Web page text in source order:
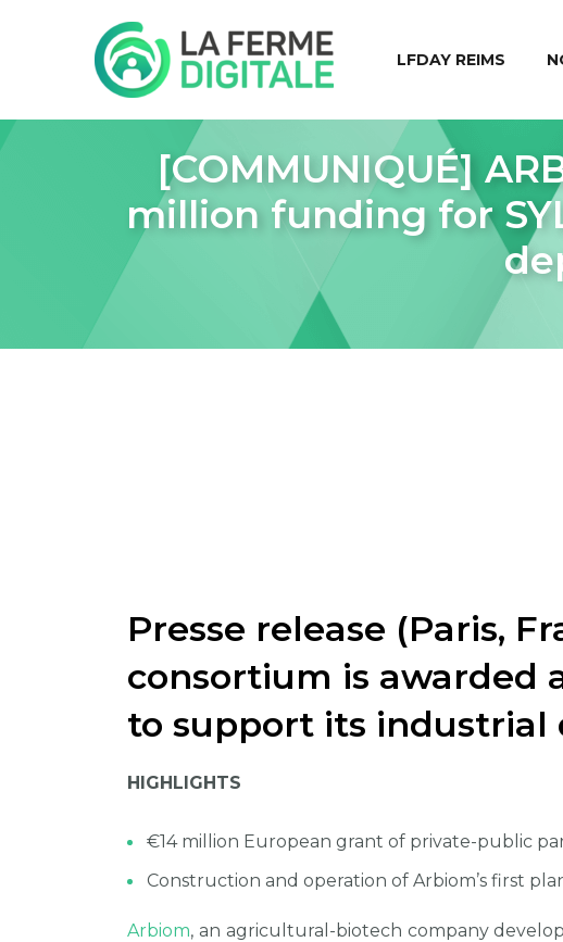
LFDAY REIMS
[COMMUNIQUÉ]
million funding for
Presse release (Paris,
consortium is awarded
to support its industrial
HIGHLIGHTS
€14 million European grant of private-public
Construction and operation of Arbiom’s first
Arbiom, an agricultural-biotech company